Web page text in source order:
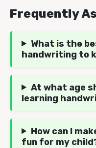
Frequently
What is the
handwriting to
At what age
learning
How can I
fun for my